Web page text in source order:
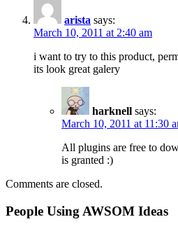
arista says:
March 10, 2011 at 2:40 am
i want to try to this product,
its look great galery
harknell says:
March 10, 2011 at 11:30
All plugins are free to
is granted :)
Comments are closed.
People Using AWSOM Ideas